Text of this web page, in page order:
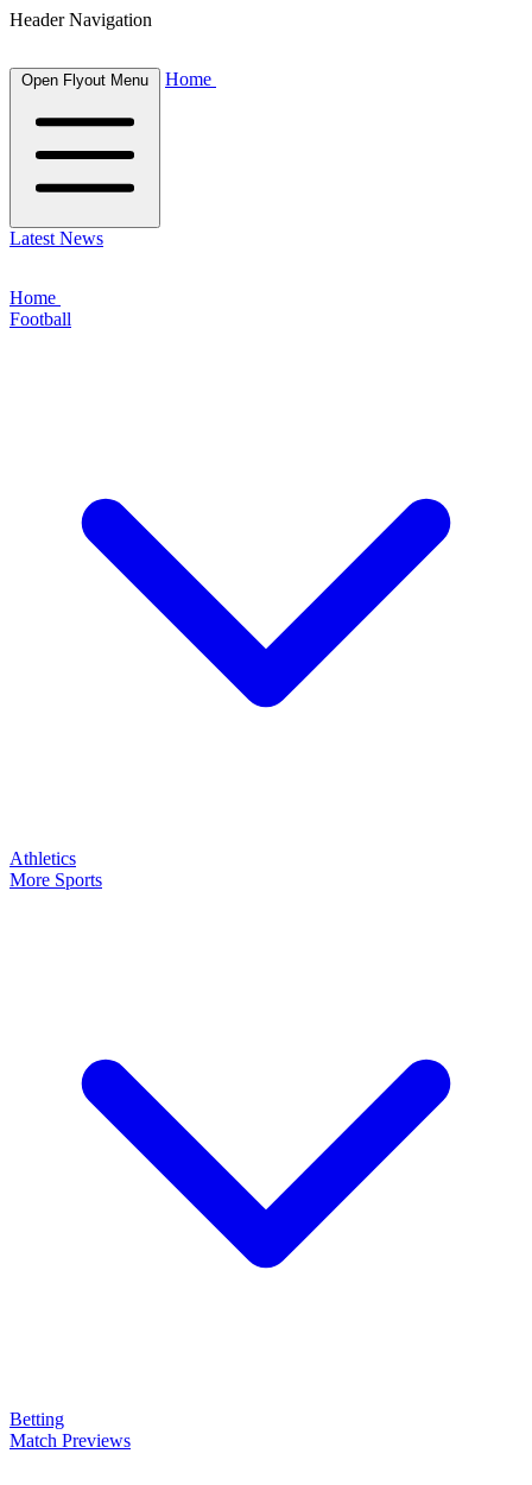
Header Navigation
Open Flyout Menu Home
Latest News
Home
Football
Athletics
More Sports
Betting
Match Previews